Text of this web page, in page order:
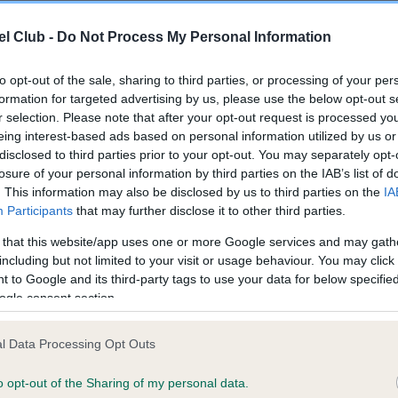
Club - Do Not Process My Personal Information
opt-out of the sale, sharing to third parties, or processing of your
for targeted advertising by us, please use the below opt-out
selection. Please note that after your opt-out request is processed
interest-based ads based on personal information utilized by us
to third parties prior to your opt-out. You may separately
of your personal information by third parties on the IAB’s list of
This information may also be disclosed by us to third parties on the
Participants that may further disclose it to other third parties.
that this website/app uses one or more Google services and may
but not limited to your visit or usage behaviour. You may
to Google and its third-party tags to use your data for below
consent section.
Data Processing Opt Outs
opt-out of the Sharing of my personal data.
in our
. Some tests may be newly
time with scientific evidence, some dogs may not yet fully
on our system to
the owner to
KC/VCS Cavalier King
Our records indicate this
meet The Kennel Club
confirm if it has been